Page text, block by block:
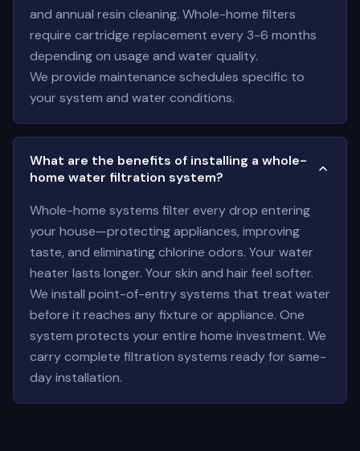
and annual resin cleaning. Whole-home filters
require cartridge replacement every 3-6 months
depending on usage and water quality.
We provide maintenance schedules specific to
your system and water conditions.
What are the benefits of installing a whole-
home water filtration system?
Whole-home systems filter every drop entering
your house—protecting appliances, improving
taste, and eliminating chlorine odors. Your water
heater lasts longer. Your skin and hair feel softer.
We install point-of-entry systems that treat water
before it reaches any fixture or appliance. One
system protects your entire home investment. We
carry complete filtration systems ready for same-
day installation.